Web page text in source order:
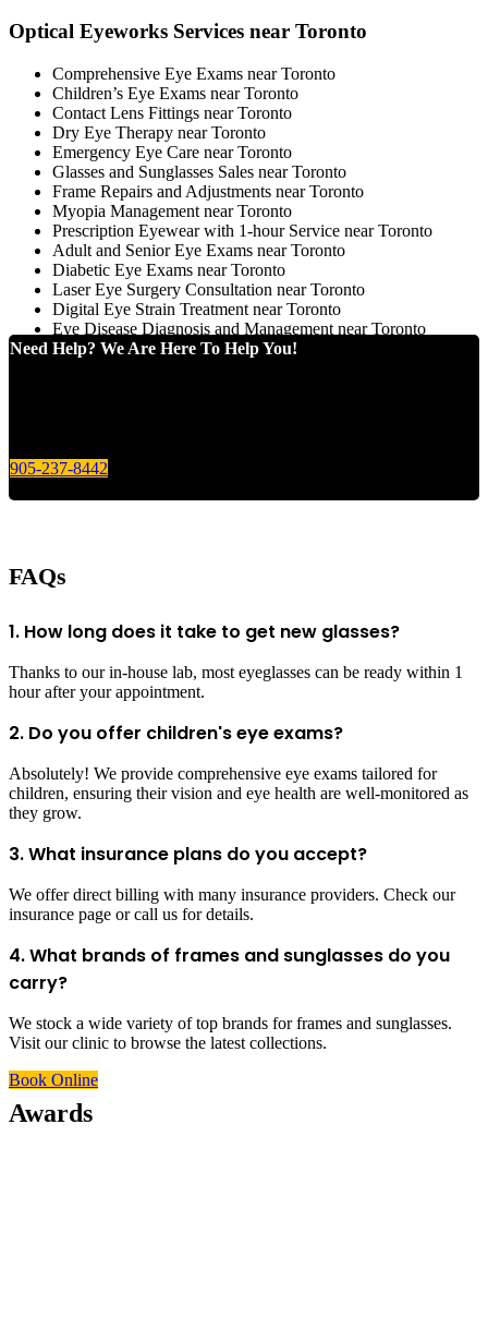
Optical Eyeworks Services near Toronto
Comprehensive Eye Exams near Toronto
Children’s Eye Exams near Toronto
Contact Lens Fittings near Toronto
Dry Eye Therapy near Toronto
Emergency Eye Care near Toronto
Glasses and Sunglasses Sales near Toronto
Frame Repairs and Adjustments near Toronto
Myopia Management near Toronto
Prescription Eyewear with 1-hour Service near Toronto
Adult and Senior Eye Exams near Toronto
Diabetic Eye Exams near Toronto
Laser Eye Surgery Consultation near Toronto
Digital Eye Strain Treatment near Toronto
Eye Disease Diagnosis and Management near Toronto
Need Help? We Are Here To Help You!
905-237-8442
FAQs
1. How long does it take to get new glasses?
Thanks to our in-house lab, most eyeglasses can be ready within 1
hour after your appointment.
2. Do you offer children's eye exams?
Absolutely! We provide comprehensive eye exams tailored for
children, ensuring their vision and eye health are well-monitored as
they grow.
3. What insurance plans do you accept?
We offer direct billing with many insurance providers. Check our
insurance page or call us for details.
4. What brands of frames and sunglasses do you
carry?
We stock a wide variety of top brands for frames and sunglasses.
Visit our clinic to browse the latest collections.
Book Online
Awards